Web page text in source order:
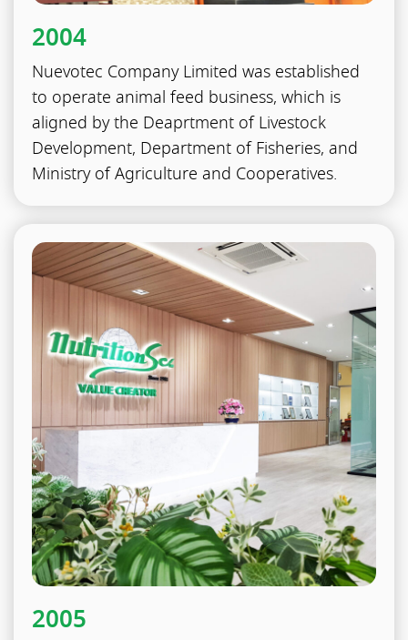
2004
Nuevotec Company Limited was established
to operate animal feed business, which is
aligned by the Deaprtment of Livestock
Development, Department of Fisheries, and
Ministry of Agriculture and Cooperatives.
2005